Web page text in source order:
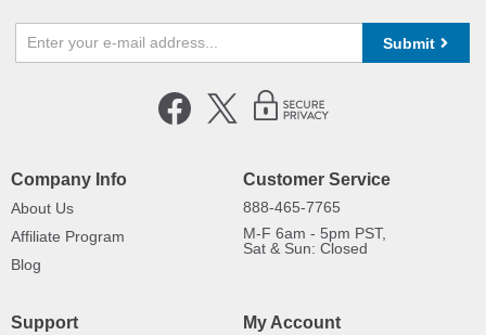
Submit
Company Info
About Us
Affiliate Program
Blog
Customer Service
888-465-7765
M-F 6am - 5pm PST,
Sat & Sun: Closed
Support My Account